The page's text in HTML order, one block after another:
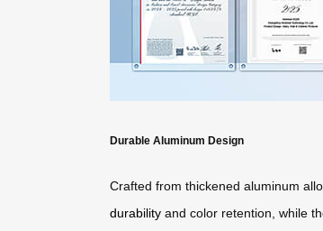
Durable Aluminum Design
Crafted from thickened aluminum
durability and color retention, while